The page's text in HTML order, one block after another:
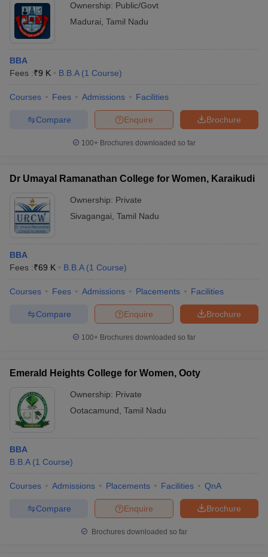
Ownership: Public/Govt
Madurai Tamil Nadu
BBA
Fees :₹9 K B.B.A (1 Course)
Courses Fees Admissions Facilities
Brochure
Enquire
Compare
100+ Brochures downloaded so far
Dr Umayal Ramanathan College for Women, Karaikudi
Ownership: Private
Sivagangai Tamil Nadu
BBA
Fees :₹69 K B.B.A (1 Course)
Courses Fees Admissions Placements Facilities
Brochure
Enquire
Compare
100+ Brochures downloaded so far
Emerald Heights College for Women, Ooty
Ownership: Private
Ootacamund Tamil Nadu
BBA
B.B.A (1 Course)
Courses Admissions Placements Facilities QnA
Brochure
Enquire
Compare
Brochures downloaded so far